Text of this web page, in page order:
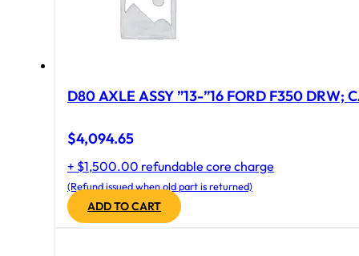
D80 AXLE ASSY ”13-”16 FORD F350 DRW;
$4,094.65
+ $1,500.00 refundable core charge
(Refund issued when old part is returned)
ADD TO CART